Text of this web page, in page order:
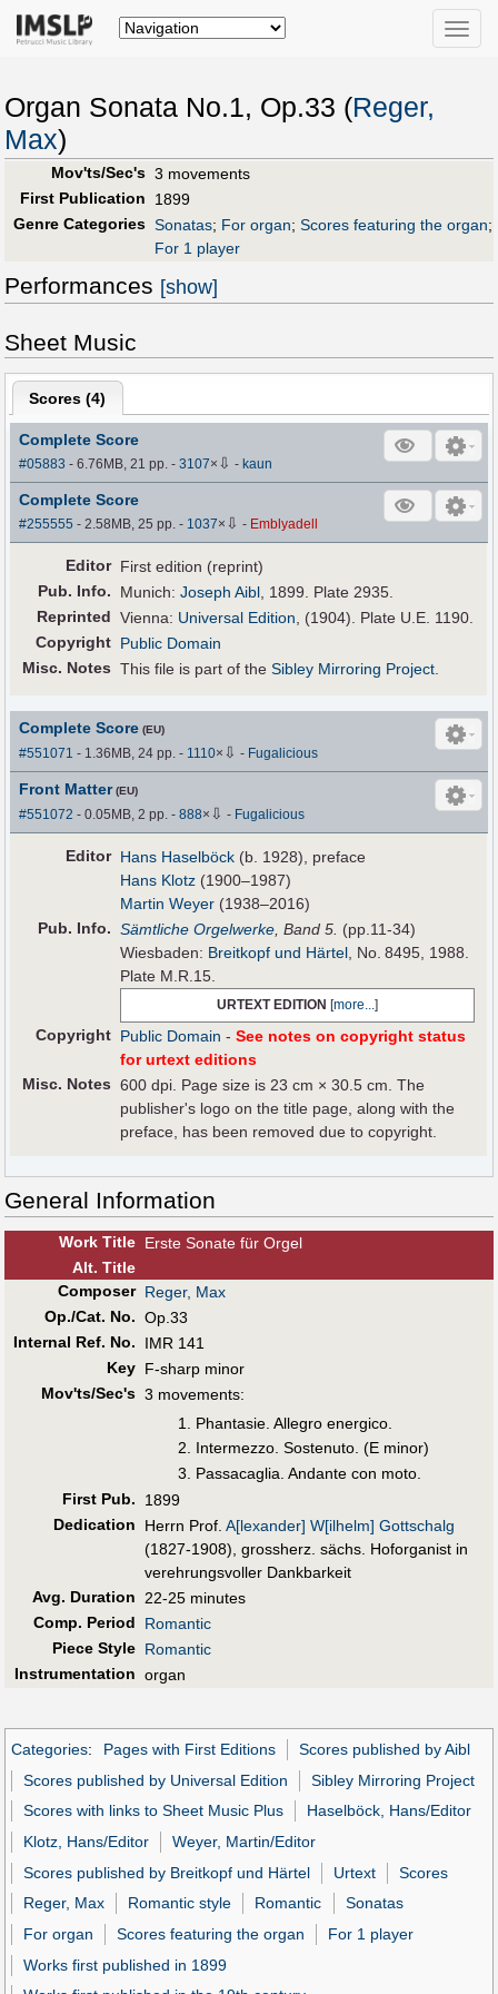
Toggle
Organ Sonata No.1, Op.33 (Reger,
Max)
Mov'ts/Sec's 3 movements
First Publication
1899
Genre Categories Sonatas; For organ; Scores featuring the organ;
For 1 player
Performances [show]
Sheet Music
Scores (4)
Complete Score
#05883 - 6.76MB, 21 pp.-3107× ⇩ - kaun
Complete Score
#255555 - 2.58MB, 25 pp.- 1037× ⇩ - Emblyadell
Editor First edition (reprint)
Pub. Info. Munich:Joseph Aibl , 1899. Plate 2935.
Reprinted Vienna: Universal Edition , (1904). Plate U.E. 1190.
Copyright Public Domain
Misc. Notes This file is part of theSibley Mirroring Project
Complete Score (EU)
#551071 - 1.36MB, 24 pp.- 1110× ⇩ - Fugalicious
Front Matter(EU)
#551072 - 0.05MB, 2 pp.-888× ⇩ - Fugalicious
Editor Hans Haselböck (b. 1928), preface
Hans Klotz (1900–1987)
Martin Weyer (1938–2016)
Pub. Info. Sämtliche Orgelwerke, Band 5. (pp.11-34)
Wiesbaden: Breitkopf und Härtel, No. 8495, 1988.
Plate M.R.15.
URTEXT EDITION [more...]
Copyright Public Domain -See notes on copyright status
for urtext editions
Misc. Notes 600 dpi. Page size is 23 cm × 30.5 cm. The
publisher's logo on the title page, along with the
preface, has been removed due to copyright.
General Information
Work Title Erste Sonate für Orgel
Alt. Title
Composer Reger, Max
Op./Cat. No. Op.33
Internal Ref. No.
IMR 141
Key F-sharp minor
Mov'ts/Sec's 3 movements:
Phantasie. Allegro energico.
Intermezzo. Sostenuto. (E minor)
Passacaglia. Andante con moto.
First Pub.
1899
Dedication
Herrn Prof. A[lexander] W[ilhelm] Gottschalg
(1827-1908), grossherz. sächs. Hoforganist in
verehrungsvoller Dankbarkeit
Avg. Duration 22-25 minutes
Comp. Period
Romantic
Piece Style Romantic
Instrumentation organ
Categories: Pages with First Editions
Scores published by Aibl
Scores published by Universal Edition
Sibley Mirroring Project
Scores with links to Sheet Music Plus
Haselböck, Hans/Editor
Klotz, Hans/Editor
Weyer, Martin/Editor
Scores published by Breitkopf und Härtel
Urtext
Scores
Reger, Max
Romantic style Romantic
Sonatas
For organ
Scores featuring the organ
For 1 player
Works first published in 1899